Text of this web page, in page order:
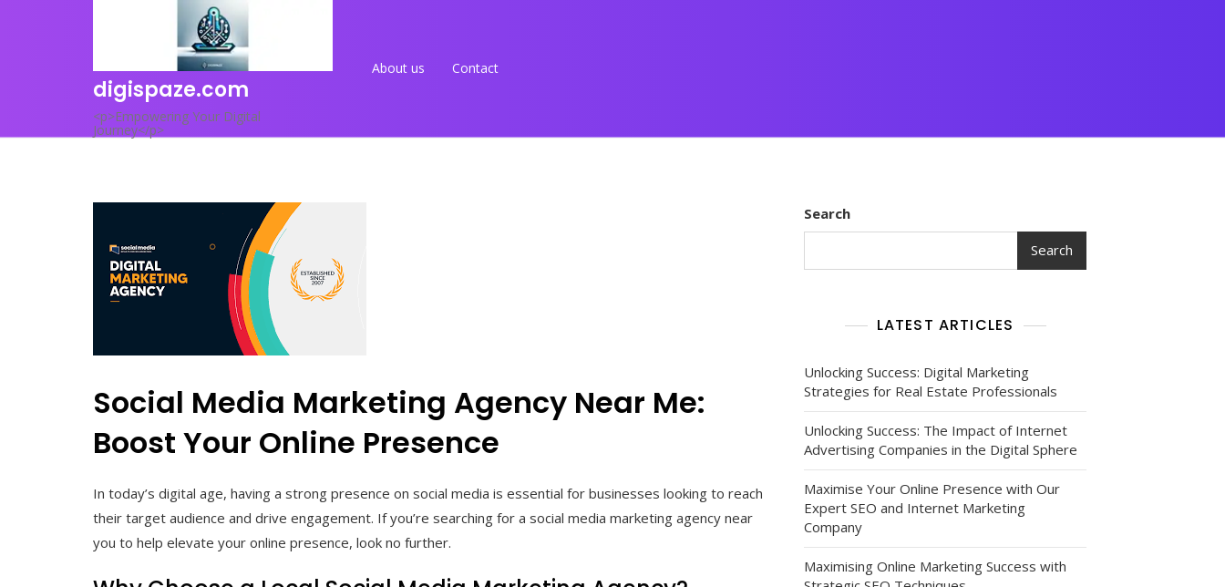
digispaze.com
<p>Empowering Your Digital
Journey</p>
About us Contact
Social Media Marketing Agency Near Me:
Boost Your Online Presence
In today’s digital age, having a strong presence on social media is essential for businesses looking to reach
their target audience and drive engagement. If you’re searching for a social media marketing agency near
you to help elevate your online presence, look no further.
Search
Search
LATEST ARTICLES
Unlocking Success: Digital Marketing
Strategies for Real Estate Professionals
Unlocking Success: The Impact of Internet
Advertising Companies in the Digital Sphere
Maximise Your Online Presence with Our
Expert SEO and Internet Marketing
Company
Maximising Online Marketing Success with